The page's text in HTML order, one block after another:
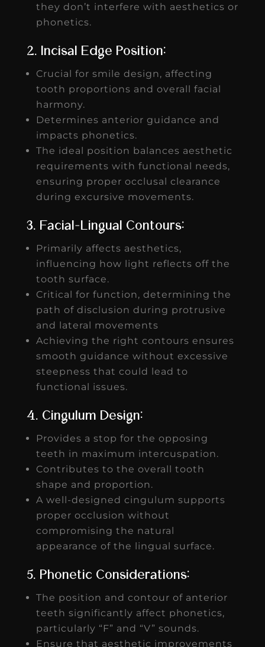
they don’t interfere with aesthetics or
phonetics.
2. Incisal Edge Position:
Crucial for smile design, affecting
tooth proportions and overall facial
harmony.
Determines anterior guidance and
impacts phonetics.
The ideal position balances aesthetic
requirements with functional needs,
ensuring proper occlusal clearance
during excursive movements.
3. Facial-Lingual Contours:
Primarily affects aesthetics,
influencing how light reflects off the
tooth surface.
Critical for function, determining the
path of disclusion during protrusive
and lateral movements
Achieving the right contours ensures
smooth guidance without excessive
steepness that could lead to
functional issues.
4. Cingulum Design:
Provides a stop for the opposing
teeth in maximum intercuspation.
Contributes to the overall tooth
shape and proportion.
A well-designed cingulum supports
proper occlusion without
compromising the natural
appearance of the lingual surface.
5. Phonetic Considerations:
The position and contour of anterior
teeth significantly affect phonetics,
particularly “F” and “V” sounds.
Ensure that aesthetic improvements